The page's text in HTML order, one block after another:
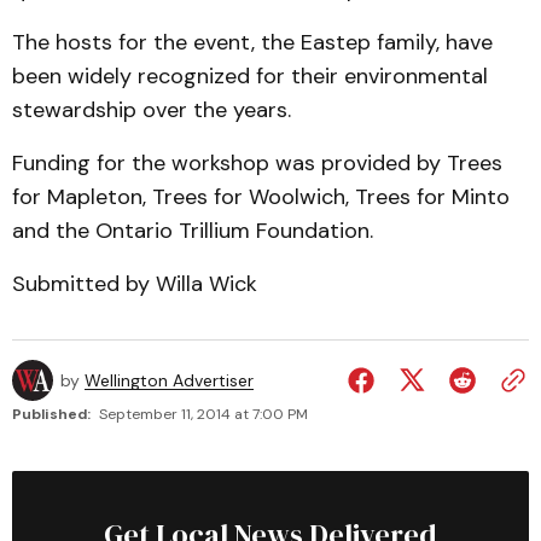
The hosts for the event, the Eastep family, have
been widely recognized for their environmental
stewardship over the years.
Funding for the workshop was provided by Trees
for Mapleton, Trees for Woolwich, Trees for Minto
and the Ontario Trillium Foundation.
Submitted by Willa Wick
by Wellington Advertiser
Published: September 11, 2014 at 7:00 PM